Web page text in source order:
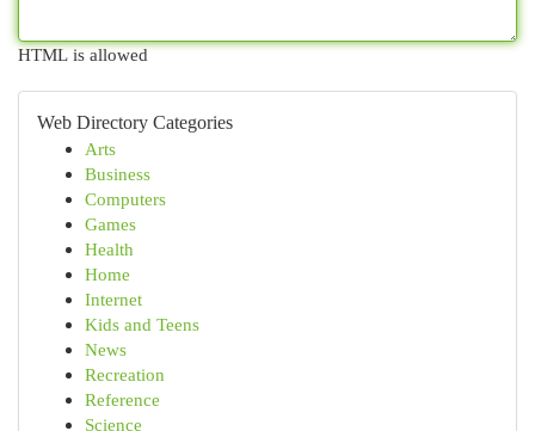
HTML is allowed
Web Directory Categories
Arts
Business
Computers
Games
Health
Home
Internet
Kids and Teens
News
Recreation
Reference
Science